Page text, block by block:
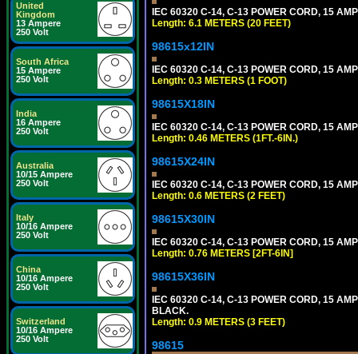
United
Kingdom
13 Ampere
250 Volt
South Africa
15 Ampere
250 Volt
India
16 Ampere
250 Volt
Australia
10/15 Ampere
250 Volt
Italy
10/16 Ampere
250 Volt
China
10/16 Ampere
250 Volt
Switzerland
10/16 Ampere
250 Volt
IEC 60320 C-14, C-13 POWER CORD, 15
Length: 6.1 METERS (20 FEET)
98615x12IN
IEC 60320 C-14, C-13 POWER CORD, 15
Length: 0.3 METERS (1 FOOT)
98615X18IN
IEC 60320 C-14, C-13 POWER CORD, 15
Length: 0.46 METERS (1FT.-6IN.)
98615X24IN
IEC 60320 C-14, C-13 POWER CORD, 15
Length: 0.6 METERS (2 FEET)
98615X30IN
IEC 60320 C-14, C-13 POWER CORD, 15
Length: 0.76 METERS [2FT-6IN]
98615X36IN
IEC 60320 C-14, C-13 POWER CORD, 15
BLACK.
Length: 0.9 METERS (3 FEET)
98615